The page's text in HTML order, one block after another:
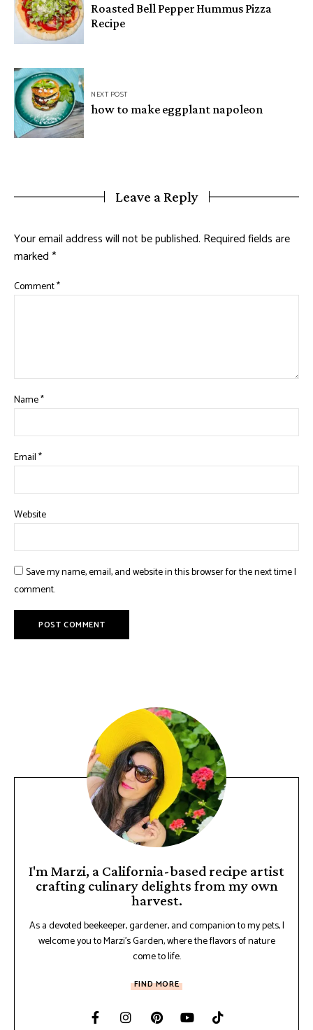
Roasted Bell Pepper Hummus Pizza
Recipe
NEXT POST
how to make eggplant napoleon
Leave a Reply
Your email address will not be published. Required fields are
marked*
Comment*
Name*
Email*
Website
Save my name, email, and website in this browser for the next time I
comment.
I'm Marzi, a California-based recipe artist
crafting culinary delights from my own
harvest.
As a devoted beekeeper, gardener, and companion to my pets, I
welcome you to Marzi's Garden, where the flavors of nature
come to life.
FIND MORE